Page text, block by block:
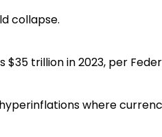
collapse.
$35 trillion in 2023, per
where